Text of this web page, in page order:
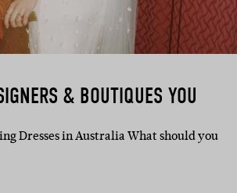
& BOUTIQUES YOU
Dresses in Australia What should you